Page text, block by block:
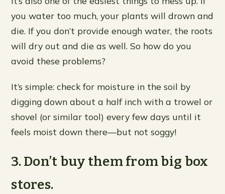
you water too much, your plants will drown and
die. If you don’t provide enough water, the roots
will dry out and die as well. So how do you
avoid these problems?
It’s simple: check for moisture in the soil by
digging down about a half inch with a trowel or
shovel (or similar tool) every few days until it
feels moist down there—but not soggy!
3. Don’t buy them from big box
stores.